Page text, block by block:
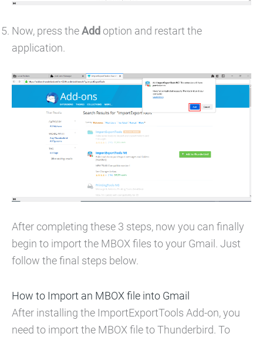
Now, press theAdd option and restart the
application.
After completing these 3 steps, now you can finally
begin to import the MBOX files to your Gmail. Just
follow the final steps below.
How to Import an MBOX file into Gmail
After installing the ImportExportTools Add-on, you
need to import the MBOX file to Thunderbird. To